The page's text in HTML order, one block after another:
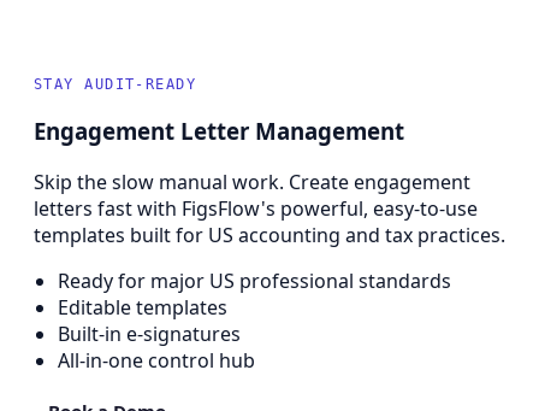
STAY AUDIT-READY
Engagement Letter Management
Skip the slow manual work. Create engagement
letters fast with FigsFlow's powerful, easy-to-use
templates built for US accounting and tax practices.
Ready for major US professional standards
Editable templates
Built-in e-signatures
All-in-one control hub